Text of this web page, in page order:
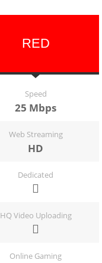
RED
Speed
25 Mbps
Web Streaming
HD
Dedicated
HQ Video Uploading
Online Gaming